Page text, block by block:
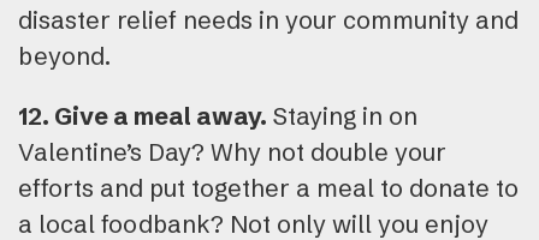
disaster relief needs in your community and
beyond.
12. Give a meal away. Staying in on
Valentine’s Day? Why not double your
efforts and put together a meal to donate to
a local foodbank? Not only will you enjoy